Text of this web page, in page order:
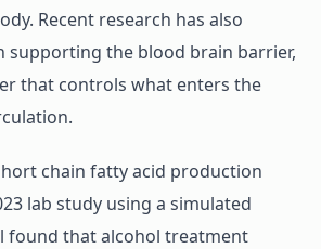
Recent research has also
supporting the blood brain barrier,
that controls what enters the
chain fatty acid production
lab study using a simulated
found that alcohol treatment